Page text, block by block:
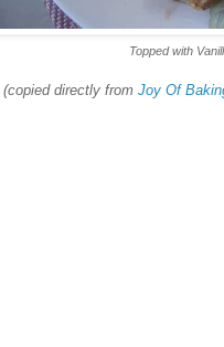
Topped with
(copied directly from Joy Of